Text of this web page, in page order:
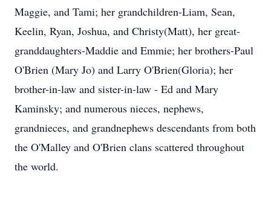
Maggie, and Tami; her grandchildren-Liam, Sean,
Keelin, Ryan, Joshua, and Christy(Matt), her great-
granddaughters-Maddie and Emmie; her brothers-Paul
O'Brien (Mary Jo) and Larry O'Brien(Gloria); her
brother-in-law and sister-in-law - Ed and Mary
Kaminsky; and numerous nieces, nephews,
grandnieces, and grandnephews descendants from both
the O'Malley and O'Brien clans scattered throughout
the world.